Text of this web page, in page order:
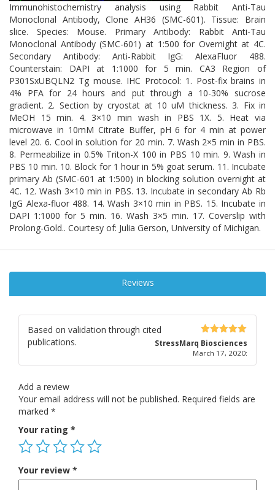
Immunohistochemistry analysis using Rabbit Anti-Tau
Monoclonal Antibody, Clone AH36 (SMC-601). Tissue: Brain
slice. Species: Mouse. Primary Antibody: Rabbit Anti-Tau
Monoclonal Antibody (SMC-601) at 1:500 for Overnight at 4C.
Secondary Antibody: Anti-Rabbit IgG: AlexaFluor 488.
Counterstain: DAPI at 1:1000 for 5 min. CA3 Region of
P301SxUBQLN2 Tg mouse. IHC Protocol: 1. Post-fix brains in
4% PFA for 24 hours and put through a 10-30% sucrose
gradient. 2. Section by cryostat at 10 uM thickness. 3. Fix in
MeOH 15 min. 4. 3×10 min wash in PBS 1X. 5. Heat via
microwave in 10mM Citrate Buffer, pH 6 for 4 min at power
level 20. 6. Cool in solution for 20 min. 7. Wash 2×5 min in PBS.
8. Permeabilize in 0.5% Triton-X 100 in PBS 10 min. 9. Wash in
PBS 10 min. 10. Block for 1 hour in 5% goat serum. 11. Incubate
primary Ab (SMC-601 at 1:500) in blocking solution overnight at
4C. 12. Wash 3×10 min in PBS. 13. Incubate in secondary Ab Rb
IgG Alexa-fluor 488. 14. Wash 3×10 min in PBS. 15. Incubate in
DAPI 1:1000 for 5 min. 16. Wash 3×5 min. 17. Coverslip with
Prolong-Gold.. Courtesy of: Julia Gerson, University of Michigan.
Reviews
5out of 5
StressMarq Biosciences
March 17, 2020:
Based on validation through cited
publications.
Add a review
Your email address will not be published. Required fields are
marked *
Your rating *
Your review *